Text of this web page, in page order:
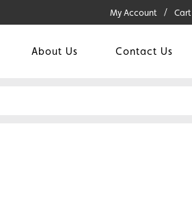
My Account Cart
About Us Contact Us